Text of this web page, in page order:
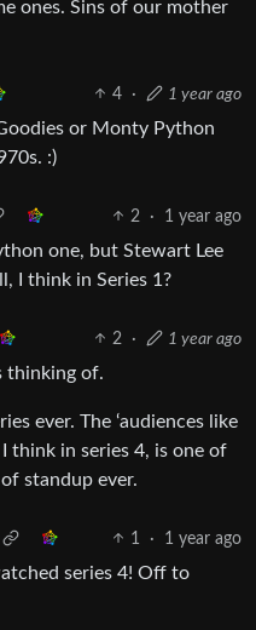
ones. Sins of our mother
4 · 1 year ago
or Monty Python
:)
2 · 1 year ago
one, but Stewart Lee
I think in Series 1?
2 · 1 year ago
thinking of.
ever. The ‘audiences like
think in series 4, is one of
standup ever.
1 · 1 year ago
series 4! Off to